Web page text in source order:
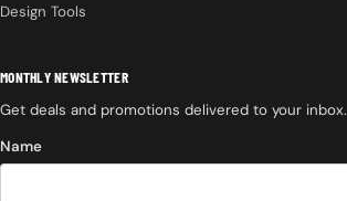
Design Tools
MONTHLY NEWSLETTER
Get deals and promotions delivered to your inbox.
Name